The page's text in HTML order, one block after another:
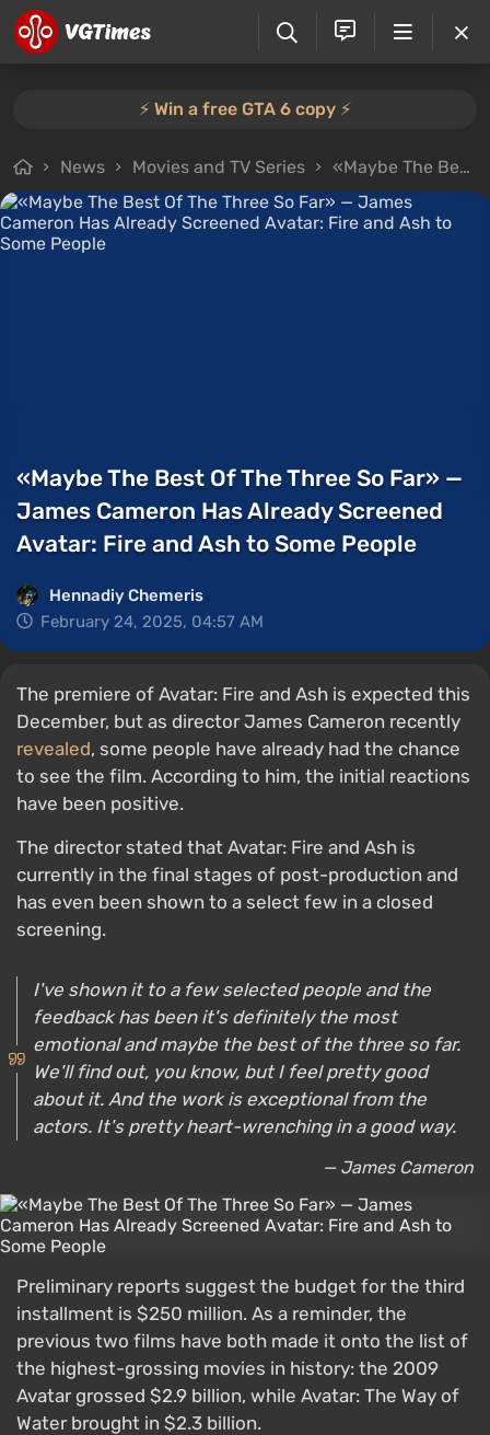
⚡️ Win a free GTA 6 copy ⚡️
News Movies and TV Series «Maybe The Best Of The Three So Far» — James Cameron Has Already Screened Avatar: Fire and Ash to Some People
«Maybe The Best Of The Three So Far» —
James Cameron Has Already Screened
Avatar: Fire and Ash to Some People
Hennadiy Chemеris
February 24, 2025, 04:57 AM
The premiere of Avatar: Fire and Ash is expected this
December, but as director James Cameron recently
revealed, some people have already had the chance
to see the film. According to him, the initial reactions
have been positive.
The director stated that Avatar: Fire and Ash is
currently in the final stages of post-production and
has even been shown to a select few in a closed
screening.
I've shown it to a few selected people and the
feedback has been it's definitely the most
emotional and maybe the best of the three so far.
We'll find out, you know, but I feel pretty good
about it. And the work is exceptional from the
actors. It's pretty heart-wrenching in a good way.
— James Cameron
Preliminary reports suggest the budget for the third
installment is $250 million. As a reminder, the
previous two films have both made it onto the list of
the highest-grossing movies in history: the 2009
Avatar grossed $2.9 billion, while Avatar: The Way of
Water brought in $2.3 billion.